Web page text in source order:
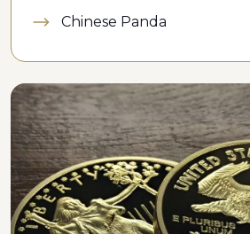
Chinese Panda